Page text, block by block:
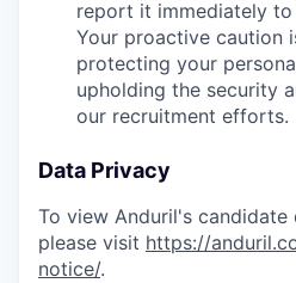
report it immediately to
Your proactive caution
protecting your
upholding the security
our recruitment efforts.
Data Privacy
To view Anduril's
please visit https://
notice/.